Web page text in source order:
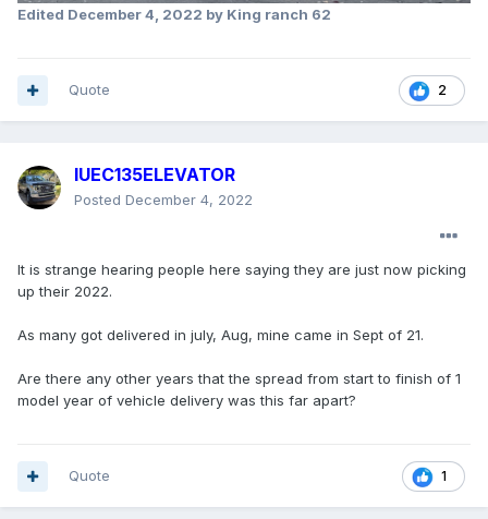
Edited December 4, 2022 by King ranch 62
2
Quote
IUEC135ELEVATOR
Posted December 4, 2022
It is strange hearing people here saying they are just now picking
up their 2022.
As many got delivered in july, Aug, mine came in Sept of 21.
Are there any other years that the spread from start to finish of 1
model year of vehicle delivery was this far apart?
1
Quote